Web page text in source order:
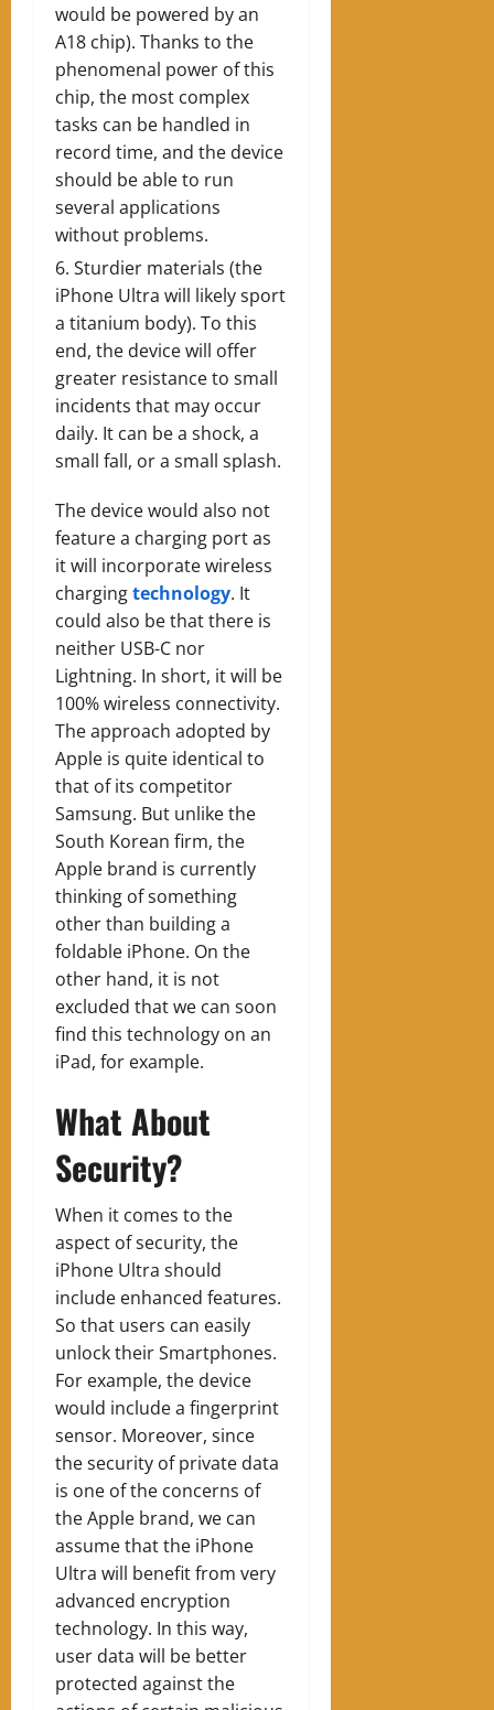
would be powered by an
A18 chip). Thanks to the
phenomenal power of this
chip, the most complex
tasks can be handled in
record time, and the device
should be able to run
several applications
without problems.
Sturdier materials (the
iPhone Ultra will likely sport
a titanium body). To this
end, the device will offer
greater resistance to small
incidents that may occur
daily. It can be a shock, a
small fall, or a small splash.
The device would also not
feature a charging port as
it will incorporate wireless
chargingtechnology. It
could also be that there is
neither USB-C nor
Lightning. In short, it will be
100% wireless connectivity.
The approach adopted by
Apple is quite identical to
that of its competitor
Samsung. But unlike the
South Korean firm, the
Apple brand is currently
thinking of something
other than building a
foldable iPhone. On the
other hand, it is not
excluded that we can soon
find this technology on an
iPad, for example.
What About
Security?
When it comes to the
aspect of security, the
iPhone Ultra should
include enhanced features.
So that users can easily
unlock their Smartphones.
For example, the device
would include a fingerprint
sensor. Moreover, since
the security of private data
is one of the concerns of
the Apple brand, we can
assume that the iPhone
Ultra will benefit from very
advanced encryption
technology. In this way,
user data will be better
protected against the